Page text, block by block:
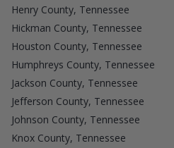
Henry County, Tennessee
Hickman County, Tennessee
Houston County, Tennessee
Humphreys County, Tennessee
Jackson County, Tennessee
Jefferson County, Tennessee
Johnson County, Tennessee
Knox County, Tennessee